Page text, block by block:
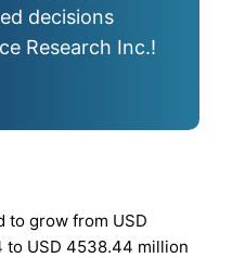
decisions
Research Inc.!
to grow from USD
to USD 4538.44 million